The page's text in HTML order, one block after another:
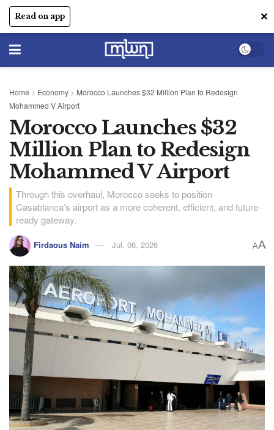
Read on app ✕
Home > Economy > Morocco Launches $32 Million Plan to Redesign
Mohammed V Airport
Morocco Launches $32
Million Plan to Redesign
Mohammed V Airport
Through this overhaul, Morocco seeks to position
Casablanca’s airport as a more coherent, efficient, and future-
ready gateway.
Firdaous Naim Jul, 06, 2026 AA